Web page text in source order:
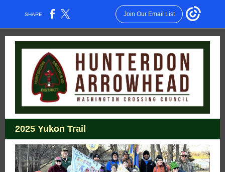
SHARE: Join Our Email List
2025 Yukon Trail